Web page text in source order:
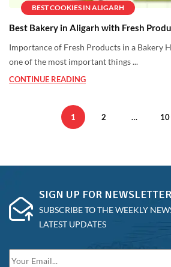
BEST COOKIES IN ALIGARH
Best Bakery in Aligarh with Fresh
Importance of Fresh Products in a Bakery
one of the most important things ...
CONTINUE READING
1 2 … 10
SIGN UP FOR NEWSLETTER
SUBSCRIBE TO THE WEEKLY
LATEST UPDATES